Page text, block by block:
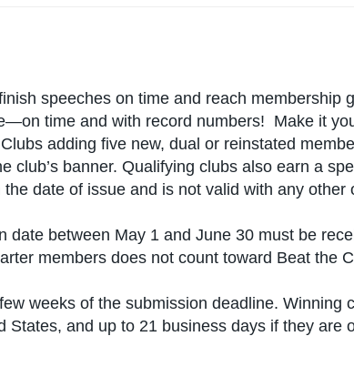
speeches on time and reach membership
time and with record numbers! Make it
adding five new, dual or reinstated
club’s banner. Qualifying clubs also earn a
date of issue and is not valid with any other
between May 1 and June 30 must be
members does not count toward Beat the
weeks of the submission deadline. Winning
and up to 21 business days if they are